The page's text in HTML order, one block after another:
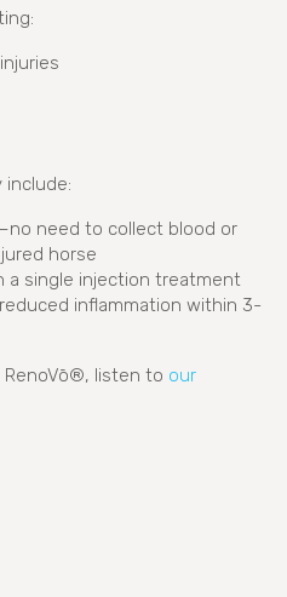
include:
need to collect blood or
horse
a single injection treatment
inflammation within 3-
listen to our